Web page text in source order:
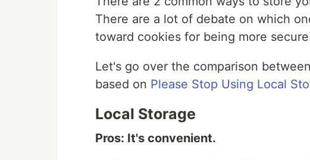
There are a lot of debate on which
toward cookies for being more
Let's go over the comparison between
based on Please Stop Using Local
Local Storage
Pros: It's convenient.